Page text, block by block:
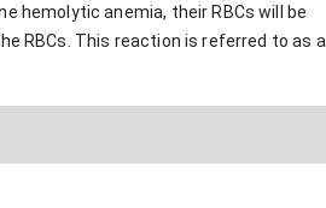
hemolytic anemia, their RBCs will be
RBCs. This reaction is referred to as a